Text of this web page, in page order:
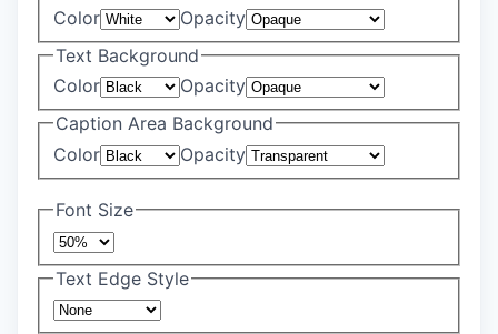
Color
Opacity
Text Background
Color
Opacity
Caption Area Background
Color
Opacity
Font Size
Text Edge Style